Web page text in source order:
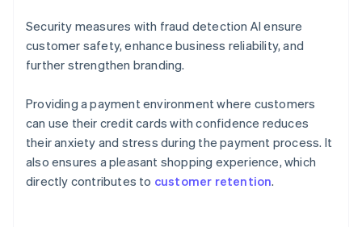
Security measures with fraud detection AI ensure
customer safety, enhance business reliability, and
further strengthen branding.
Providing a payment environment where customers
can use their credit cards with confidence reduces
their anxiety and stress during the payment process. It
also ensures a pleasant shopping experience, which
directly contributes to customer retention.